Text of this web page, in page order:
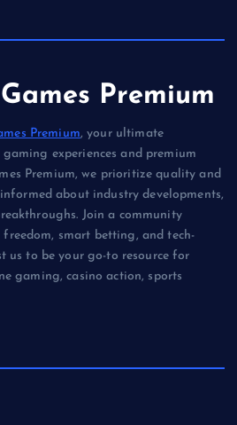
Games Premium
Premium, your ultimate
experiences and premium
Premium, we prioritize quality and
about industry developments,
Join a community
smart betting, and tech-
us to be your go-to resource for
gaming, casino action, sports